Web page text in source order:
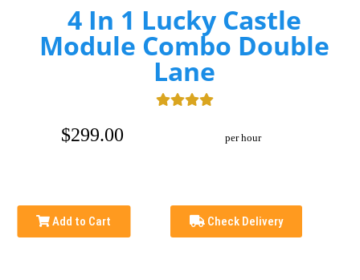
4 In 1 Lucky Castle
Module Combo Double
Lane
$299.00 per hour
Add to Cart Check Delivery